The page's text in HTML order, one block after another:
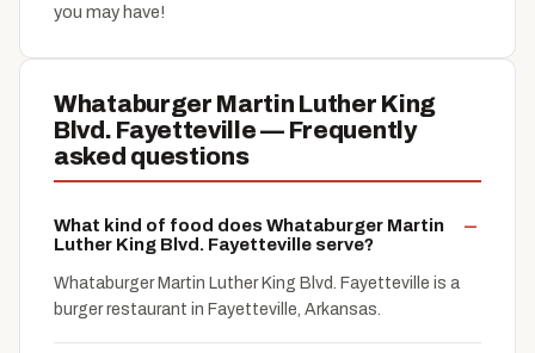
you may have!
Whataburger Martin Luther King
Blvd. Fayetteville — Frequently
asked questions
What kind of food does Whataburger Martin
Luther King Blvd. Fayetteville serve?
Whataburger Martin Luther King Blvd. Fayetteville is a
burger restaurant in Fayetteville, Arkansas.